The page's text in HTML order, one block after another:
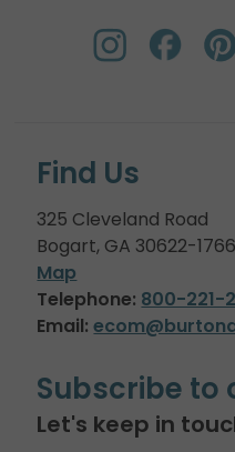
Find Us
325 Cleveland Road
Bogart, GA 30622-1766
Map
Telephone: 800-221-
Email:
Subscribe to
Let's keep in